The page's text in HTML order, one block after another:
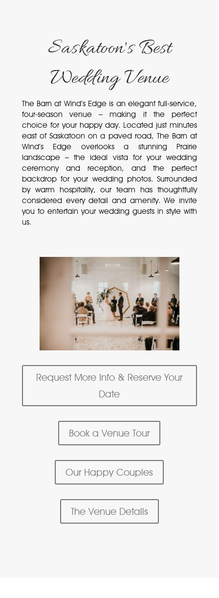
Saskatoon's Best
Wedding Venue
The Barn at Wind’s Edge is an elegant full-service,
four-season venue – making it the perfect
choice for your happy day. Located just minutes
east of Saskatoon on a paved road, The Barn at
Wind’s Edge overlooks a stunning Prairie
landscape – the ideal vista for your wedding
ceremony and reception, and the perfect
backdrop for your wedding photos. Surrounded
by warm hospitality, our team has thoughtfully
considered every detail and amenity. We invite
you to entertain your wedding guests in style with
us.
Request More Info & Reserve Your
Date
Book a Venue Tour
Our Happy Couples
The Venue Details